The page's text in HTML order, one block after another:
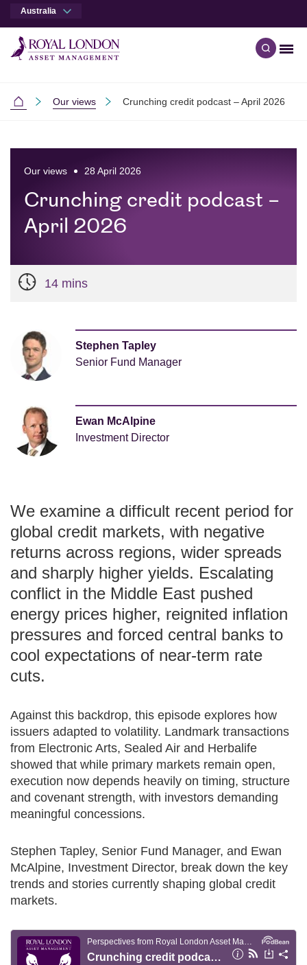
Australia
Open
Australia
Our views Crunching credit podcast – April 2026
Our views 28 April 2026
Crunching credit podcast –
April 2026
14 mins
Stephen Tapley
Senior Fund Manager
Ewan McAlpine
Investment Director
We examine a difficult recent period for
global credit markets, with negative
returns across regions, wider spreads
and sharply higher yields. Escalating
conflict in the Middle East pushed
energy prices higher, reignited inflation
pressures and forced central banks to
cool expectations of near‑term rate
cuts.
Against this backdrop, this episode explores how
issuers adapted to volatility. Landmark transactions
from Electronic Arts, Sealed Air and Herbalife
showed that while primary markets remain open,
execution now depends heavily on timing, structure
and covenant strength, with investors demanding
meaningful concessions.
Stephen Tapley, Senior Fund Manager, and Ewan
McAlpine, Investment Director, break down the key
trends and stories currently shaping global credit
markets.